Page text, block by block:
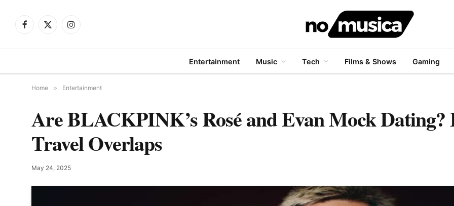
Facebook
X
Instagram
Entertainment Music Tech Films & Shows Gaming
Home » Entertainment
Are BLACKPINK’s Rosé and Evan Mock Dating?
Travel Overlaps
May 24, 2025